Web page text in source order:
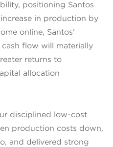
positioning Santos
in production by
online, Santos’
flow will materially
returns to
allocation
disciplined low-cost
production costs down,
and delivered strong